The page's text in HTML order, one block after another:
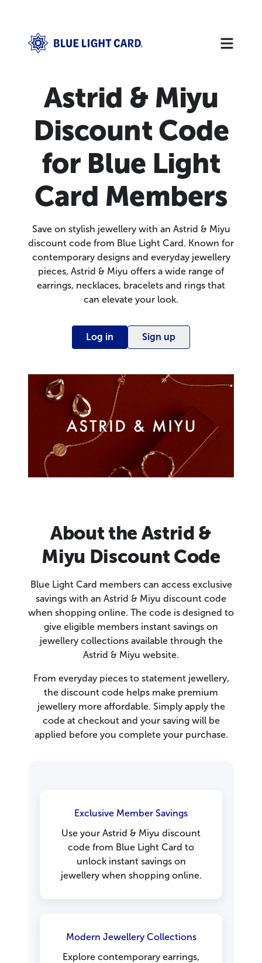
Astrid & Miyu
Discount Code
for Blue Light
Card Members
Save on stylish jewellery with an Astrid & Miyu
discount code from Blue Light Card. Known for
contemporary designs and everyday jewellery
pieces, Astrid & Miyu offers a wide range of
earrings, necklaces, bracelets and rings that
can elevate your look.
Log in Sign up
About the Astrid &
Miyu Discount Code
Blue Light Card members can access exclusive
savings with an Astrid & Miyu discount code
when shopping online. The code is designed to
give eligible members instant savings on
jewellery collections available through the
Astrid & Miyu website.
From everyday pieces to statement jewellery,
the discount code helps make premium
jewellery more affordable. Simply apply the
code at checkout and your saving will be
applied before you complete your purchase.
Exclusive Member Savings
Use your Astrid & Miyu discount
code from Blue Light Card to
unlock instant savings on
jewellery when shopping online.
Modern Jewellery Collections
Explore contemporary earrings,